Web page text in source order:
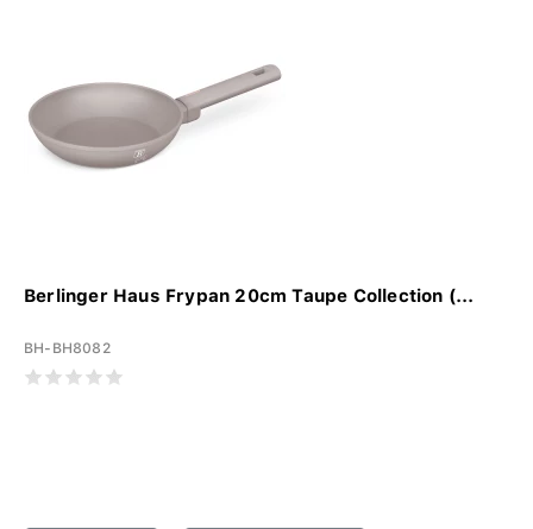
Berlinger Haus Frypan 20cm Taupe Collection (...
BH-BH8082